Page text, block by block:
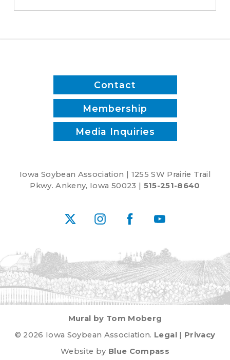
reduce
Contact
Membership
Media Inquiries
Iowa Soybean Association | 1255 SW Prairie Trail
Pkwy. Ankeny, Iowa 50023 | 515-251-8640
X InstagramFacebookYouTube
Mural by Tom Moberg
© 2026 Iowa Soybean Association. Legal| Privacy
Website by Blue Compass